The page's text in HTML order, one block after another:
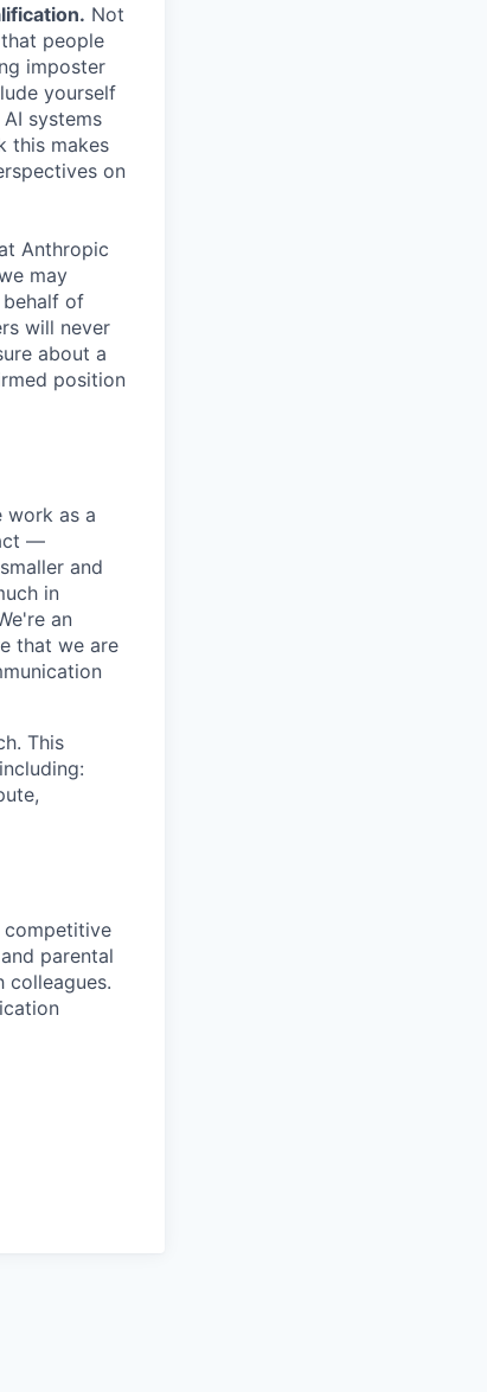
Not
people
imposter
yourself
systems
this makes
on
Anthropic
may
of
will never
about a
position
work as a
—
and
in
an
that we are
This
competitive
parental
colleagues.